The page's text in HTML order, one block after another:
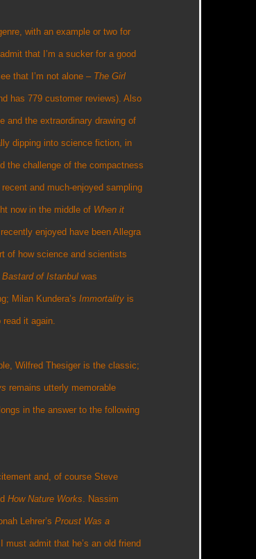
with an example or two for
that I’m a sucker for a good
that I’m not alone – The Girl
has 779 customer reviews). Also
and the extraordinary drawing of
dipping into science fiction, in
the challenge of the compactness
and much-enjoyed sampling
now in the middle of When it
enjoyed have been Allegra
of how science and scientists
Bastard of Istanbulwas
Milan Kundera’s Immortalityis
it again.
Wilfred Thesiger is the classic;
remains utterly memorable
in the answer to the following
and, of course Steve
How Nature Works . Nassim
Lehrer’s Proust Was a
admit that he’s an old friend